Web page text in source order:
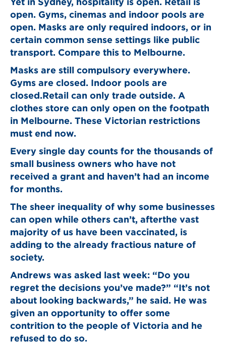
open. Gyms, cinemas and indoor pools are
open. Masks are only required indoors, or in
certain common sense settings like public
transport. Compare this to Melbourne.
Masks are still compulsory everywhere.
Gyms are closed. Indoor pools are
closed.Retail can only trade outside. A
clothes store can only open on the footpath
in Melbourne. These Victorian restrictions
must end now.
Every single day counts for the thousands of
small business owners who have not
received a grant and haven’t had an income
for months.
The sheer inequality of why some businesses
can open while others can’t, afterthe vast
majority of us have been vaccinated, is
adding to the already fractious nature of
society.
Andrews was asked last week: “Do you
regret the decisions you’ve made?” “It’s not
about looking backwards,” he said. He was
given an opportunity to offer some
contrition to the people of Victoria and he
refused to do so.